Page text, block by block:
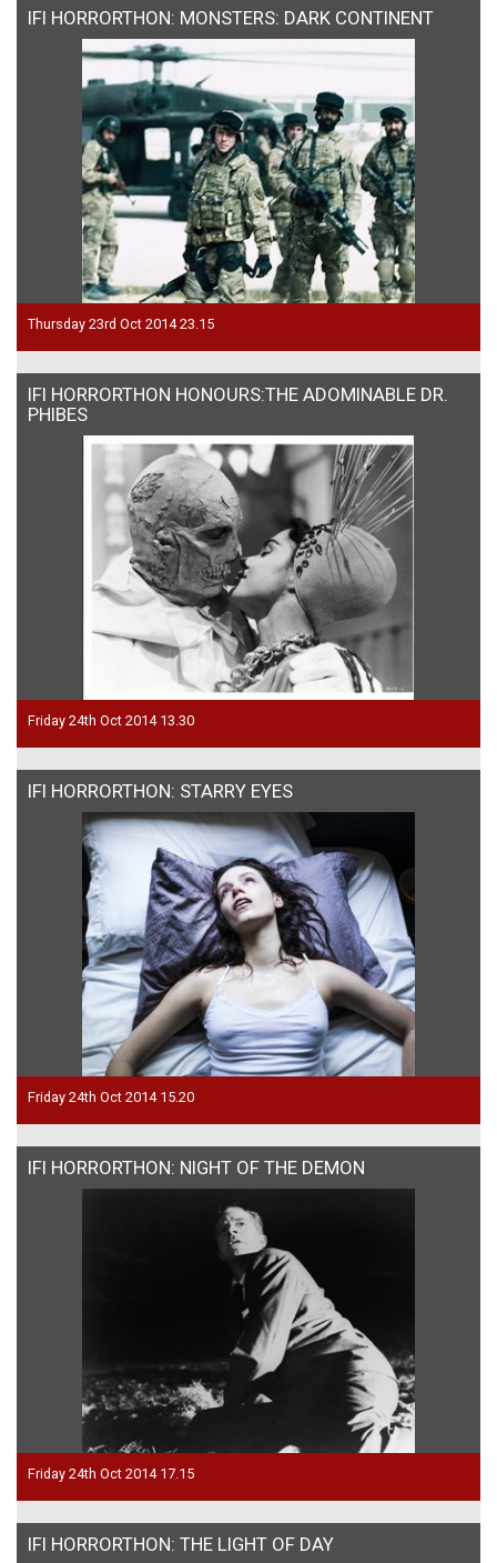
IFI HORRORTHON: MONSTERS: DARK CONTINENT
Thursday 23rd Oct 2014 23.15
IFI HORRORTHON HONOURS:THE ADOMINABLE DR.
PHIBES
Friday 24th Oct 2014 13.30
IFI HORRORTHON: STARRY EYES
Friday 24th Oct 2014 15.20
IFI HORRORTHON: NIGHT OF THE DEMON
Friday 24th Oct 2014 17.15
IFI HORRORTHON: THE LIGHT OF DAY